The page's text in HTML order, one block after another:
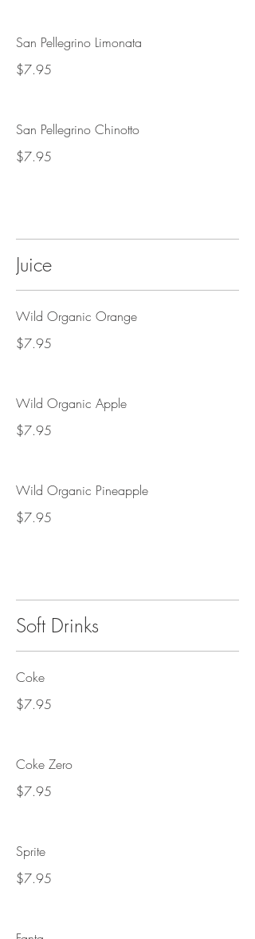
San Pellegrino Limonata
$7.95
San Pellegrino Chinotto
$7.95
Juice
Wild Organic Orange
$7.95
Wild Organic Apple
$7.95
Wild Organic Pineapple
$7.95
Soft Drinks
Coke
$7.95
Coke Zero
$7.95
Sprite
$7.95